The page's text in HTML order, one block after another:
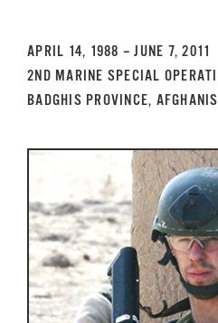
APRIL 14, 1988 – JUNE 7, 2011
2ND MARINE SPECIAL
BADGHIS PROVINCE,